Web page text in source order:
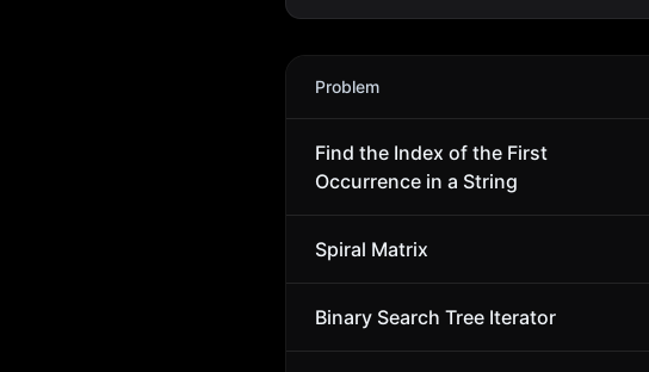
Siriusxm
Problem
Find the Index of the First
Occurrence in a String
Spiral Matrix
Binary Search Tree Iterator